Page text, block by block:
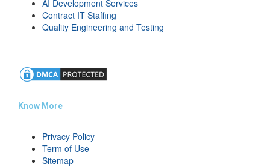
AI Development Services
Contract IT Staffing
Quality Engineering and Testing
Know More
Privacy Policy
Term of Use
Sitemap